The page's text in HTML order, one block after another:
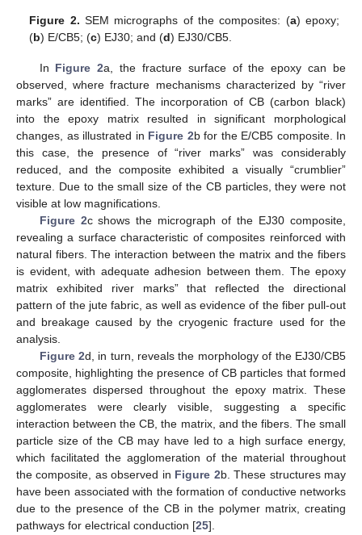
Figure 2. SEM micrographs of the composites: (a) epoxy;
(b) E/CB5; (c) EJ30; and (d) EJ30/CB5.
In Figure 2a, the fracture surface of the epoxy can be
observed, where fracture mechanisms characterized by “river
marks” are identified. The incorporation of CB (carbon black)
into the epoxy matrix resulted in significant morphological
changes, as illustrated in Figure 2b for the E/CB5 composite. In
this case, the presence of “river marks” was considerably
reduced, and the composite exhibited a visually “crumblier”
texture. Due to the small size of the CB particles, they were not
visible at low magnifications.
Figure 2c shows the micrograph of the EJ30 composite,
revealing a surface characteristic of composites reinforced with
natural fibers. The interaction between the matrix and the fibers
is evident, with adequate adhesion between them. The epoxy
matrix exhibited river marks” that reflected the directional
pattern of the jute fabric, as well as evidence of the fiber pull-out
and breakage caused by the cryogenic fracture used for the
analysis.
Figure 2d, in turn, reveals the morphology of the EJ30/CB5
composite, highlighting the presence of CB particles that formed
agglomerates dispersed throughout the epoxy matrix. These
agglomerates were clearly visible, suggesting a specific
interaction between the CB, the matrix, and the fibers. The small
particle size of the CB may have led to a high surface energy,
which facilitated the agglomeration of the material throughout
the composite, as observed in Figure 2b. These structures may
have been associated with the formation of conductive networks
due to the presence of the CB in the polymer matrix, creating
pathways for electrical conduction [25].